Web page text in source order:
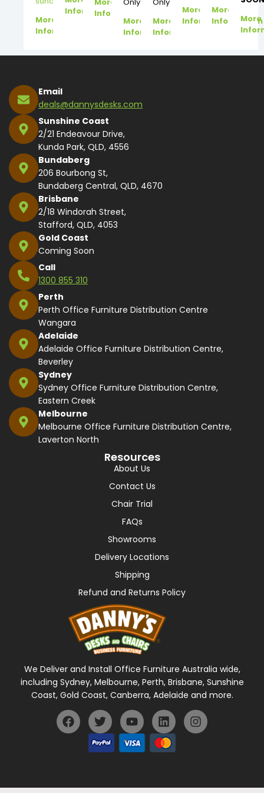
More
Information
InformationInformation
More
Information
More
Information
More
Information
More
Information
More
Email
deals@dannysdesks.com
Sunshine Coast
2/21 Endeavour Drive,
Kunda Park, QLD, 4556
Bundaberg
206 Bourbong St,
Bundaberg Central, QLD, 4670
Brisbane
2/18 Windorah Street,
Stafford, QLD, 4053
Gold Coast
Coming Soon
Call
1300 855 310
Perth
Perth Office Furniture Distribution Centre
Wangara
Adelaide
Adelaide Office Furniture Distribution Centre,
Beverley
Sydney
Sydney Office Furniture Distribution Centre,
Eastern Creek
Melbourne
Melbourne Office Furniture Distribution Centre,
Laverton North
Resources
About Us
Contact Us
Chair Trial
FAQs
Showrooms
Delivery Locations
Shipping
Refund and Returns Policy
We Deliver and Install Office Furniture Australia wide,
including Sydney, Melbourne, Perth, Brisbane, Sunshine
Coast, Gold Coast, Canberra, Adelaide and more.